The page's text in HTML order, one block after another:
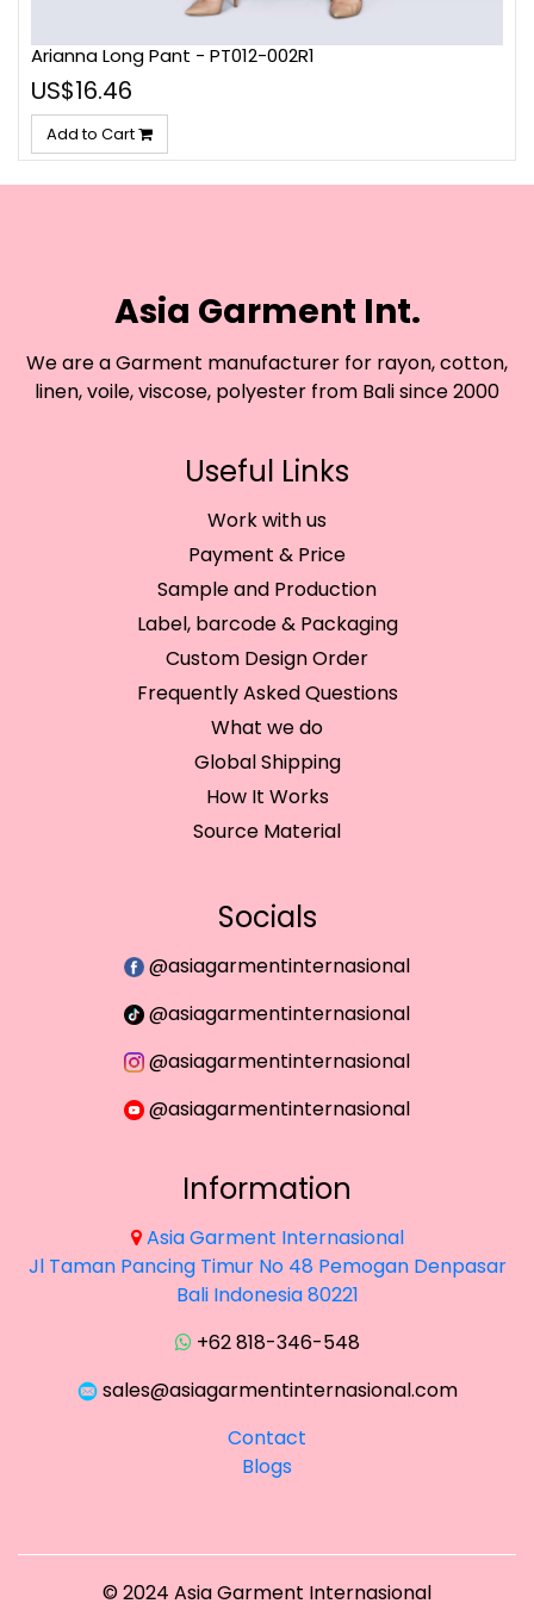
Arianna Long Pant - PT012-002R1
US$16.46
Add to Cart
Asia Garment Int.
We are a Garment manufacturer for rayon, cotton,
linen, voile, viscose, polyester from Bali since 2000
Useful Links
Work with us
Payment & Price
Sample and Production
Label, barcode & Packaging
Custom Design Order
Frequently Asked Questions
What we do
Global Shipping
How It Works
Source Material
Socials
@asiagarmentinternasional
@asiagarmentinternasional
@asiagarmentinternasional
@asiagarmentinternasional
Information
Asia Garment Internasional
Jl Taman Pancing Timur No 48 Pemogan Denpasar
Bali Indonesia 80221
+62 818-346-548
sales@asiagarmentinternasional.com
Contact
Blogs
©2024 Asia Garment Internasional